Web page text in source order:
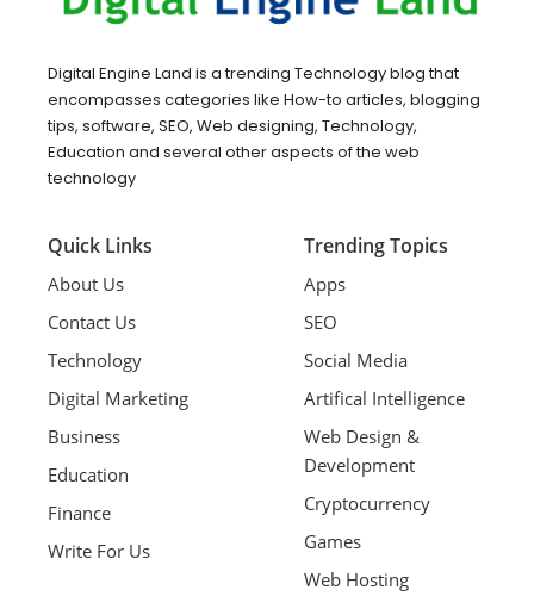
Digital Engine Land is a trending Technology blog that
encompasses categories like How-to articles, blogging
tips, software, SEO, Web designing, Technology,
Education and several other aspects of the web
technology
Quick Links
About Us
Contact Us
Technology
Digital Marketing
Business
Education
Finance
Write For Us
Trending Topics
Apps
SEO
Social Media
Artifical Intelligence
Web Design &
Development
Cryptocurrency
Games
Web Hosting